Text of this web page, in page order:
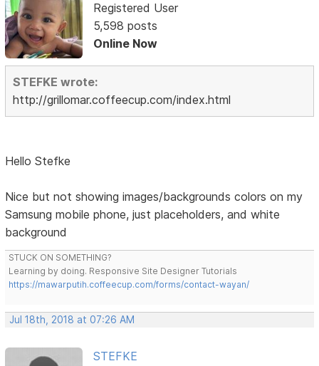
Registered User
5,598 posts
Online Now
STEFKE wrote:
http://grillomar.coffeecup.com/index.html
Hello Stefke
Nice but not showing images/backgrounds colors on my
Samsung mobile phone, just placeholders, and white
background
STUCK ON SOMETHING?
Learning by doing. Responsive Site Designer Tutorials
https://mawarputih.coffeecup.com/forms/contact-wayan/
Jul 18th, 2018 at 07:26 AM
STEFKE